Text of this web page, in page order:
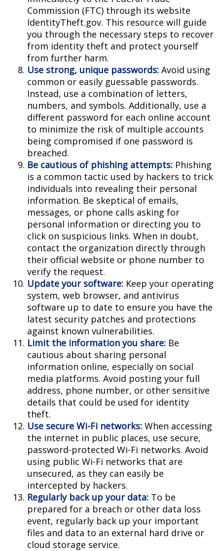
Commission (FTC) through its website
IdentityTheft.gov. This resource will guide
you through the necessary steps to recover
from identity theft and protect yourself
from further harm.
Use strong, unique passwords: Avoid using
common or easily guessable passwords.
Instead, use a combination of letters,
numbers, and symbols. Additionally, use a
different password for each online account
to minimize the risk of multiple accounts
being compromised if one password is
breached.
Be cautious of phishing attempts: Phishing
is a common tactic used by hackers to trick
individuals into revealing their personal
information. Be skeptical of emails,
messages, or phone calls asking for
personal information or directing you to
click on suspicious links. When in doubt,
contact the organization directly through
their official website or phone number to
verify the request.
Update your software: Keep your operating
system, web browser, and antivirus
software up to date to ensure you have the
latest security patches and protections
against known vulnerabilities.
Limit the information you share: Be
cautious about sharing personal
information online, especially on social
media platforms. Avoid posting your full
address, phone number, or other sensitive
details that could be used for identity
theft.
Use secure Wi-Fi networks: When accessing
the internet in public places, use secure,
password-protected Wi-Fi networks. Avoid
using public Wi-Fi networks that are
unsecured, as they can easily be
intercepted by hackers.
Regularly back up your data: To be
prepared for a breach or other data loss
event, regularly back up your important
files and data to an external hard drive or
cloud storage service.